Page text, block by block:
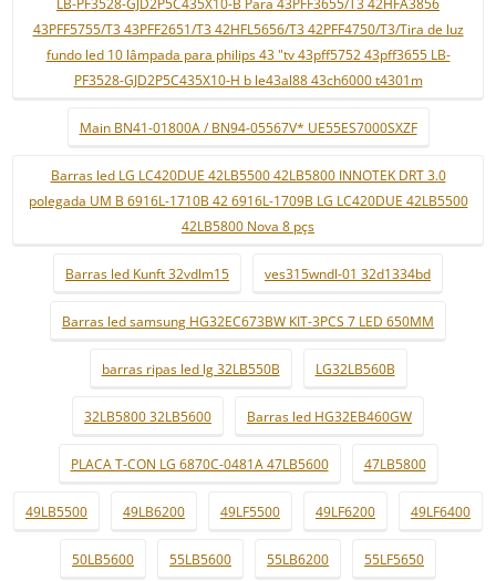
43PFF5755/T3 43PFF2651/T3 42HFL5656/T3 42PFF4750/T3/Tira de luz
fundo led 10 lâmpada para philips 43 "tv 43pff5752 43pff3655 LB-
PF3528-GJD2P5C435X10-H b le43al88 43ch6000 t4301m
Main BN41-01800A / BN94-05567V* UE55ES7000SXZF
Barras led LG LC420DUE 42LB5500 42LB5800 INNOTEK DRT 3.0
polegada UM B 6916L-1710B 42 6916L-1709B LG LC420DUE 42LB5500
42LB5800 Nova 8 pçs
Barras led Kunft 32vdlm15 ves315wndl-01 32d1334bd
Barras led samsung HG32EC673BW KIT-3PCS 7 LED 650MM
barras ripas led lg 32LB550B LG32LB560B
32LB5800 32LB5600 Barras led HG32EB460GW
PLACA T-CON LG 6870C-0481A 47LB5600 47LB5800
49LB5500 49LB6200 49LF5500 49LF6200 49LF6400
50LB5600 55LB5600 55LB6200 55LF5650